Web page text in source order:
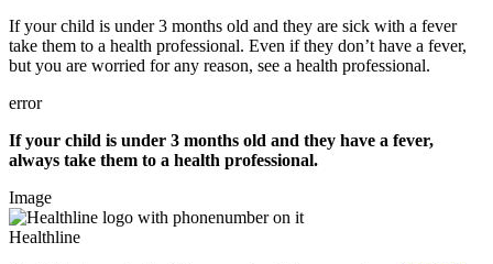
If your child is under 3 months old and they are sick with a fever
take them to a health professional. Even if they don’t have a fever,
but you are worried for any reason, see a health professional.
error
If your child is under 3 months old and they have a fever,
always take them to a health professional.
Image
Healthline